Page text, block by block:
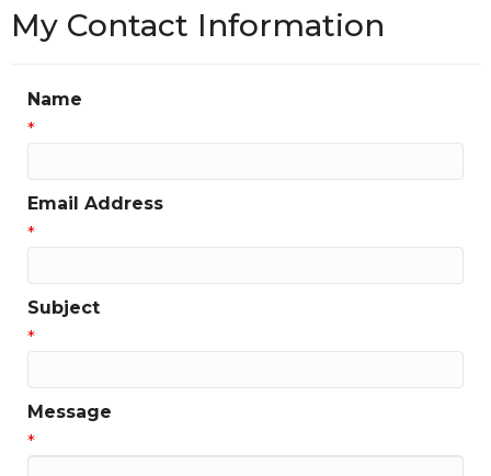
My Contact Information
Name
*
Email Address
*
Subject
*
Message
*